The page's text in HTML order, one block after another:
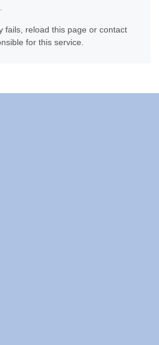
fails, reload this page or contact
for this service.